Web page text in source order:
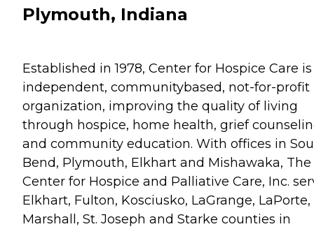
Plymouth, Indiana
Established in 1978, Center for Hospice Care
independent, communitybased, not-for-profit
organization, improving the quality of living
through hospice, home health, grief
and community education. With offices in
Bend, Plymouth, Elkhart and Mishawaka, The
Center for Hospice and Palliative Care, Inc.
Elkhart, Fulton, Kosciusko, LaGrange, LaPorte,
Marshall, St. Joseph and Starke counties in